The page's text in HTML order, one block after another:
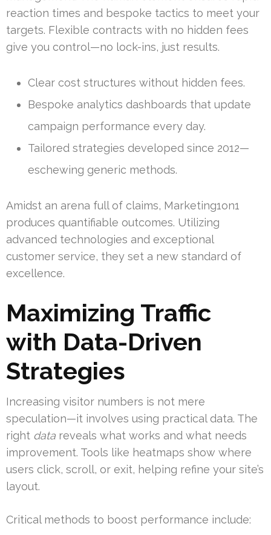
reaction times and bespoke tactics to meet your
targets. Flexible contracts with no hidden fees
give you control—no lock-ins, just results.
Clear cost structures without hidden fees.
Bespoke analytics dashboards that update
campaign performance every day.
Tailored strategies developed since 2012—
eschewing generic methods.
Amidst an arena full of claims, Marketing1on1
produces quantifiable outcomes. Utilizing
advanced technologies and exceptional
customer service, they set a new standard of
excellence.
Maximizing Traffic
with Data-Driven
Strategies
Increasing visitor numbers is not mere
speculation—it involves using practical data. The
right data reveals what works and what needs
improvement. Tools like heatmaps show where
users click, scroll, or exit, helping refine your site’s
layout.
Critical methods to boost performance include: